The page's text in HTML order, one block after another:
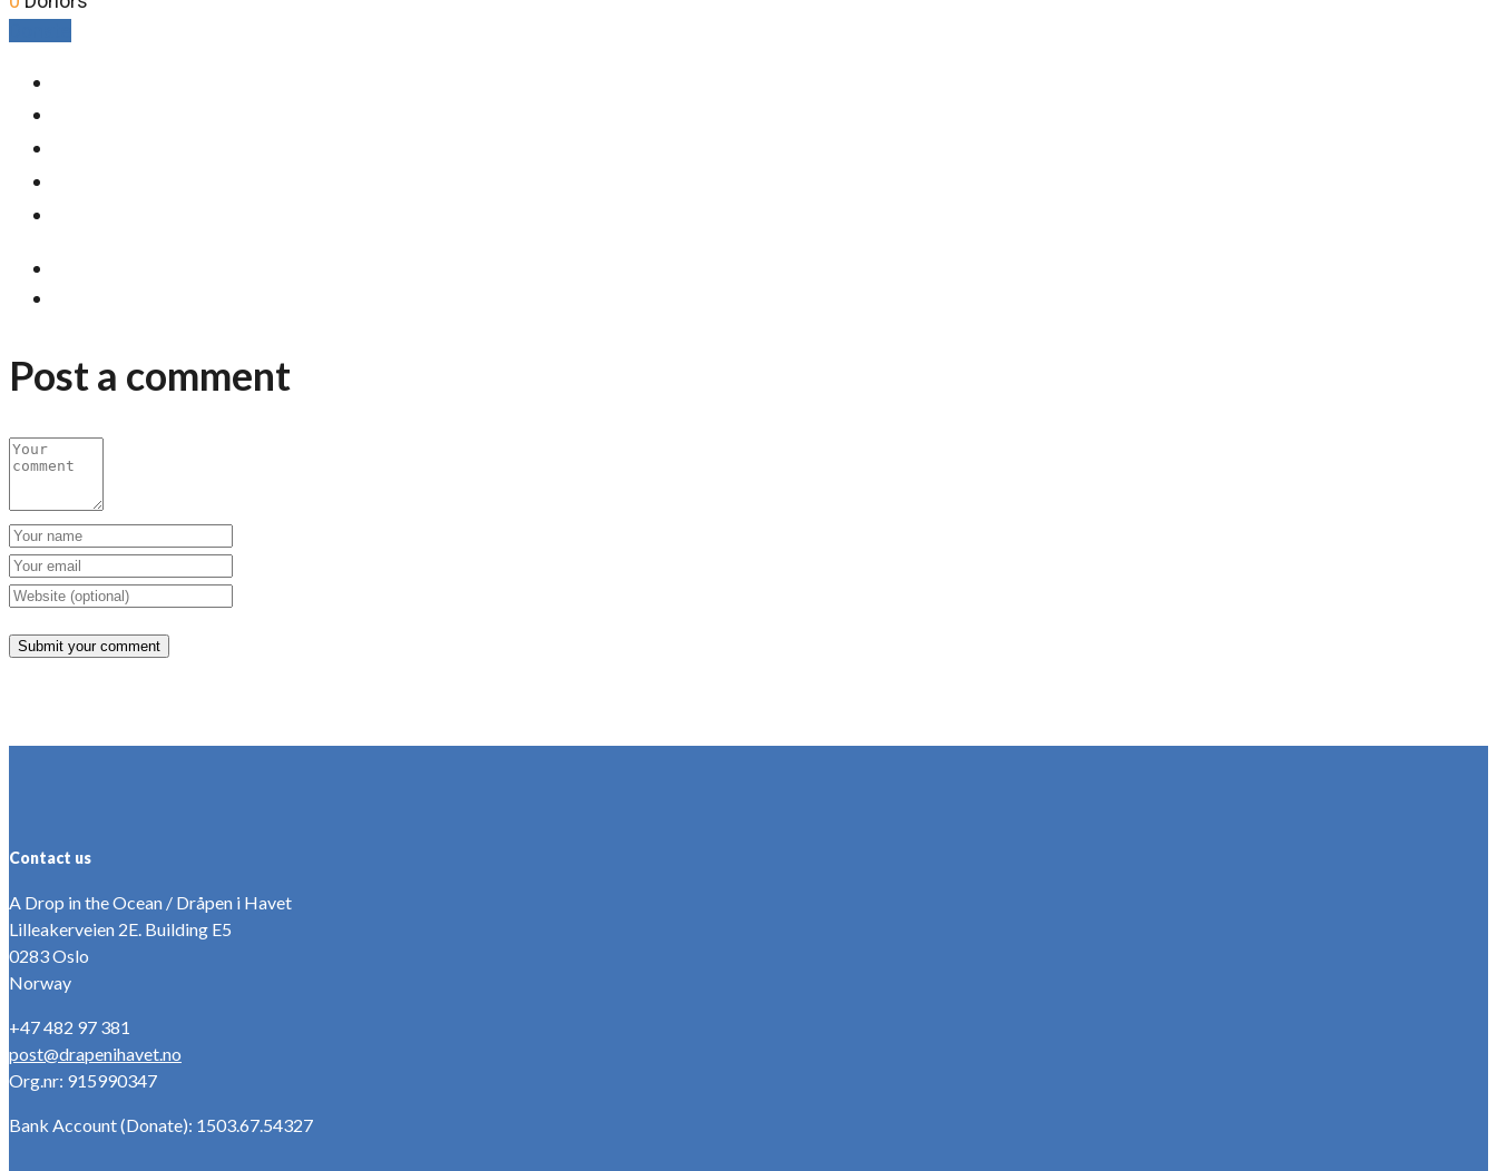
Post a comment
Contact us
A Drop in the Ocean / Dråpen i Havet
Lilleakerveien 2E. Building E5
0283 Oslo
Norway
+47 482 97 381
post@drapenihavet.no
Org.nr: 915990347
Bank Account (Donate): 1503.67.54327